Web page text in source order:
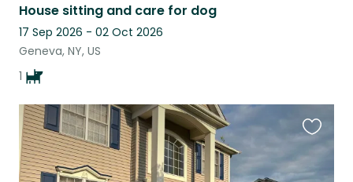
House sitting and care for dog
17 Sep 2026 - 02 Oct 2026
Geneva, NY, US
1
this
listing